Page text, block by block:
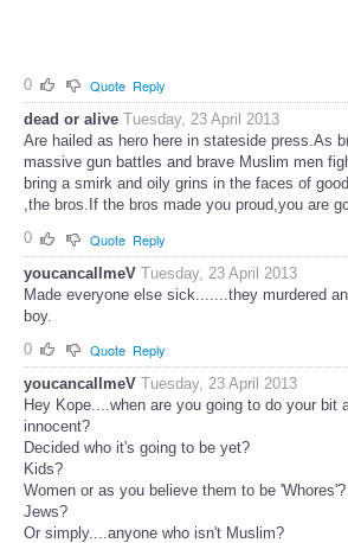
0 Quote Reply
dead or alive Tuesday, 23 April 2013
Are hailed as hero here in stateside press.As
massive gun battles and brave Muslim men
bring a smirk and oily grins in the faces of
,the bros.If the bros made you proud,you are
0
Quote Reply
youcancallmeV Tuesday, 23 April 2013
Made everyone else sick.......they murdered
boy.
0
Quote Reply
youcancallmeV Tuesday, 23 April 2013
Hey Kope....when are you going to do your bit
innocent?
Decided who it's going to be yet?
Kids?
Women or as you believe them to be 'Whores'?
Jews?
Or simply....anyone who isn't Muslim?